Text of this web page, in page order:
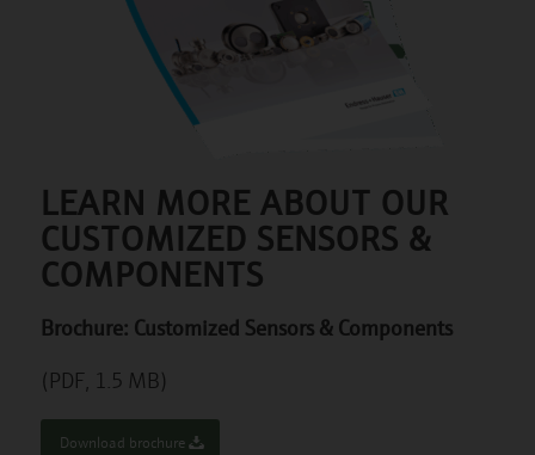
LEARN MORE ABOUT OUR
CUSTOMIZED SENSORS &
COMPONENTS
Brochure: Customized Sensors & Components
(PDF, 1.5 MB)
Download brochure